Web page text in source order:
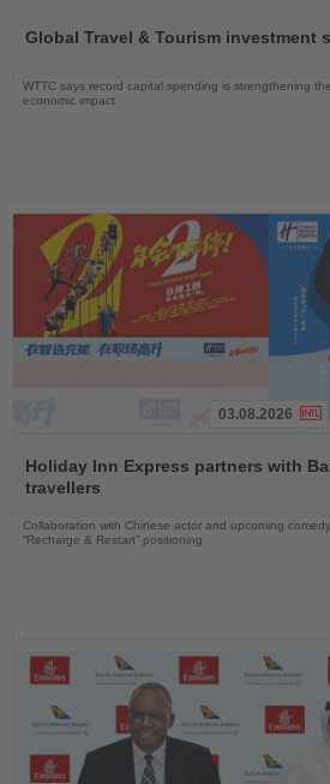
News
Global Travel & Tourism investment
WTTC says record capital spending is strengthening
economic impact
the
News
03.08.2026
Holiday Inn Express partners with
travellers
Collaboration with Chinese actor and upcoming
“Recharge & Restart” positioning